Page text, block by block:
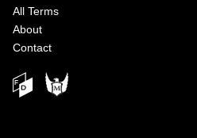
All Terms
About
Contact